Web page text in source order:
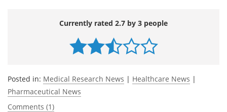
Currently rated 2.7 by 3 people
Posted in: Medical Research News | Healthcare News |
Pharmaceutical News
Comments (1)